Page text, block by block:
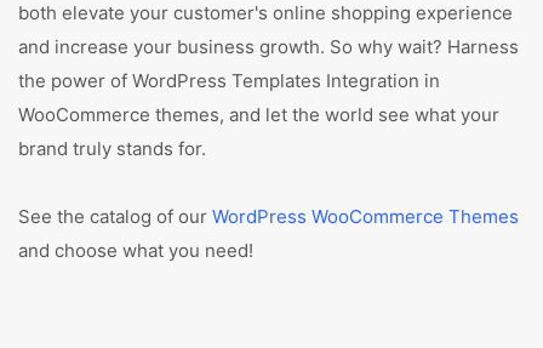
both elevate your customer's online shopping experience
and increase your business growth. So why wait? Harness
the power of WordPress Templates Integration in
WooCommerce themes, and let the world see what your
brand truly stands for.
See the catalog of our WordPress WooCommerce Themes
and choose what you need!